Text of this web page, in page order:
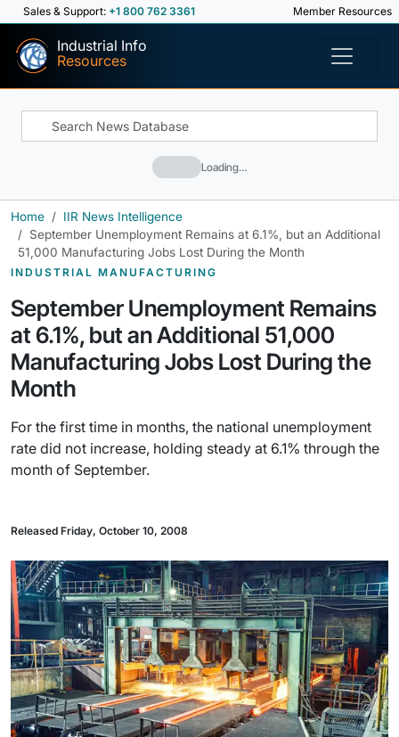
Sales & Support: +1 800 762 3361 Member Resources
Industrial Info
Resources
Loading…
Home
IIR News Intelligence
September Unemployment Remains at 6.1%, but an Additional
51,000 Manufacturing Jobs Lost During the Month
INDUSTRIAL MANUFACTURING
September Unemployment Remains
at 6.1%, but an Additional 51,000
Manufacturing Jobs Lost During the
Month
For the first time in months, the national unemployment
rate did not increase, holding steady at 6.1% through the
month of September.
Released Friday, October 10, 2008